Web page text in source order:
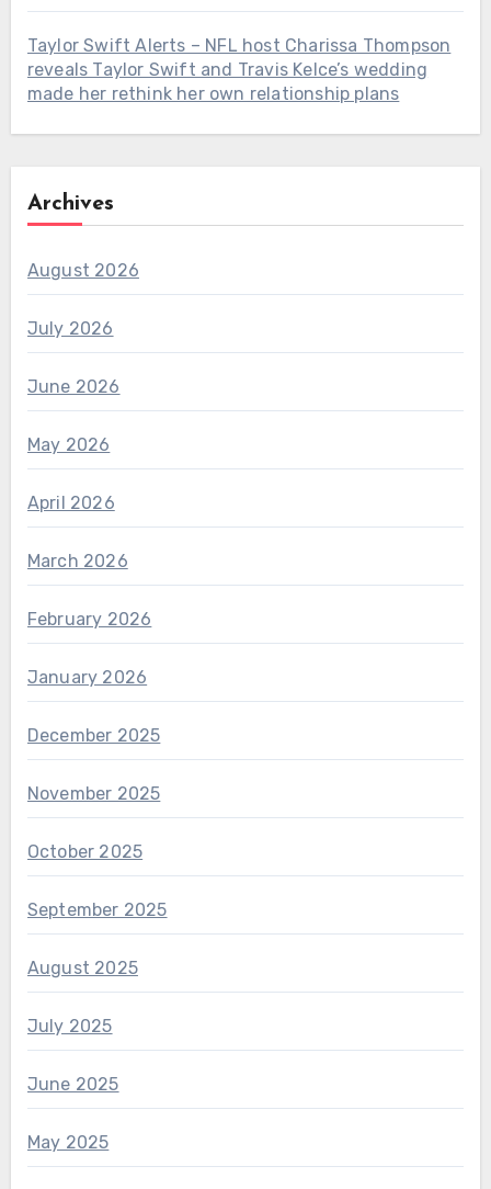
Taylor Swift Alerts – NFL host Charissa Thompson
reveals Taylor Swift and Travis Kelce’s wedding
made her rethink her own relationship plans
Archives
August 2026
July 2026
June 2026
May 2026
April 2026
March 2026
February 2026
January 2026
December 2025
November 2025
October 2025
September 2025
August 2025
July 2025
June 2025
May 2025